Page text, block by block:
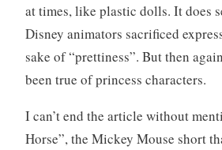
at times, like plastic dolls. It does
Disney animators sacrificed
sake of “prettiness”. But then
been true of princess characters.
I can’t end the article without
Horse”, the Mickey Mouse short